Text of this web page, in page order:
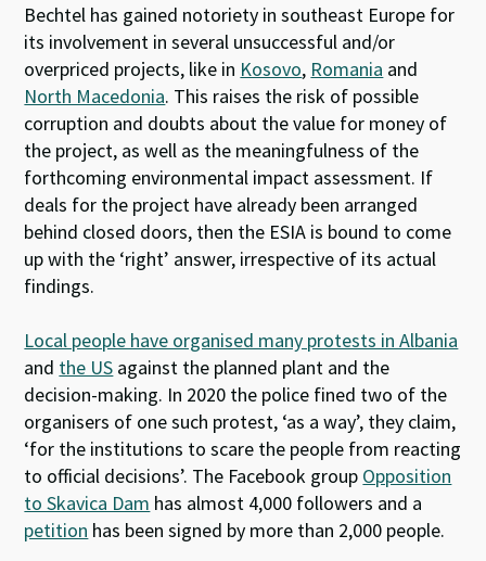
Bechtel has gained notoriety in southeast Europe for
its involvement in several unsuccessful and/or
overpriced projects, like in Kosovo, Romania and
North Macedonia. This raises the risk of possible
corruption and doubts about the value for money of
the project, as well as the meaningfulness of the
forthcoming environmental impact assessment. If
deals for the project have already been arranged
behind closed doors, then the ESIA is bound to come
up with the ‘right’ answer, irrespective of its actual
findings.
Local people have organised many protests in Albania
and the US against the planned plant and the
decision-making. In 2020 the police fined two of the
organisers of one such protest, ‘as a way’, they claim,
‘for the institutions to scare the people from reacting
to official decisions’. The Facebook group Opposition
to Skavica Dam has almost 4,000 followers and a
petition has been signed by more than 2,000 people.